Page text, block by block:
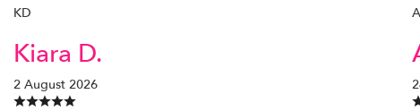
KD
Kiara D.
2 August 2026